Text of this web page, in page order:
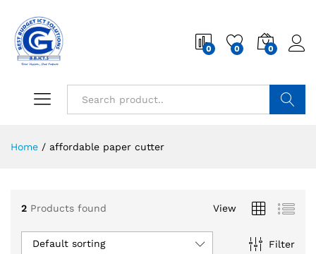
0 0 0
Home / affordable paper cutter
2 Products found View
Filter
Default sorting